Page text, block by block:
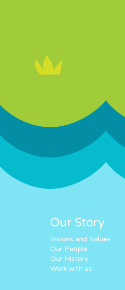
Our Story
Visions and Values
Our People
Our History
Work with us